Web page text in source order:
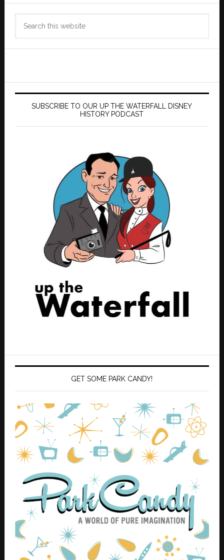
SUBSCRIBE TO OUR UP THE WATERFALL DISNEY
HISTORY PODCAST
GET SOME PARK CANDY!